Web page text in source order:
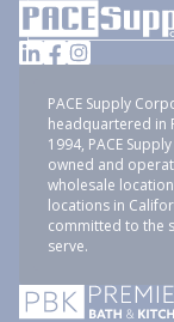
PACE Supply
headquartered in
1994, PACE
owned and
wholesale
locations in
committed to the
serve.